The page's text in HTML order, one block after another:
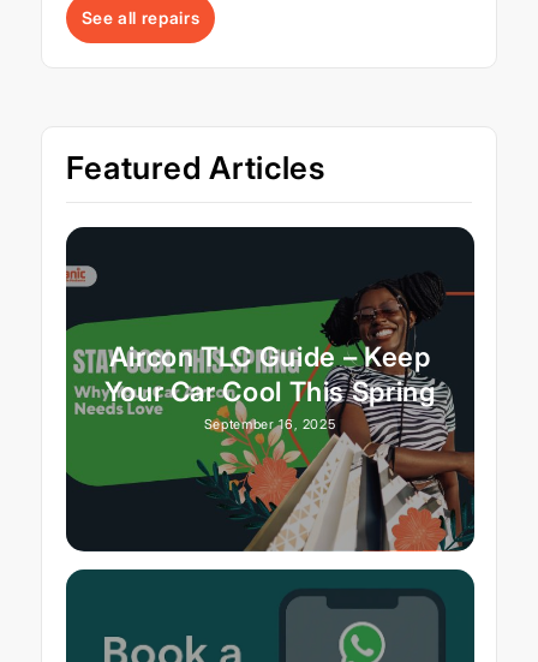
See all repairs
Featured Articles
Aircon TLC Guide – Keep
Your Car Cool This Spring
September 16, 2025